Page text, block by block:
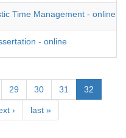
Time Management - online
- online
29 30 31 32
› last »